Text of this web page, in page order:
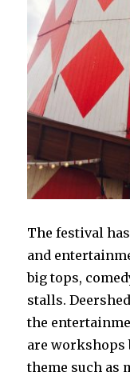
The festival
and
big tops,
stalls.
the
are workshops
theme such as